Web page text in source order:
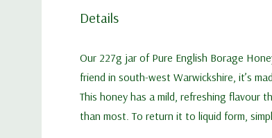
Details
Our 227g jar of Pure English Borage
friend in south-west Warwickshire, it’s
This honey has a mild, refreshing flavour
than most. To return it to liquid form,